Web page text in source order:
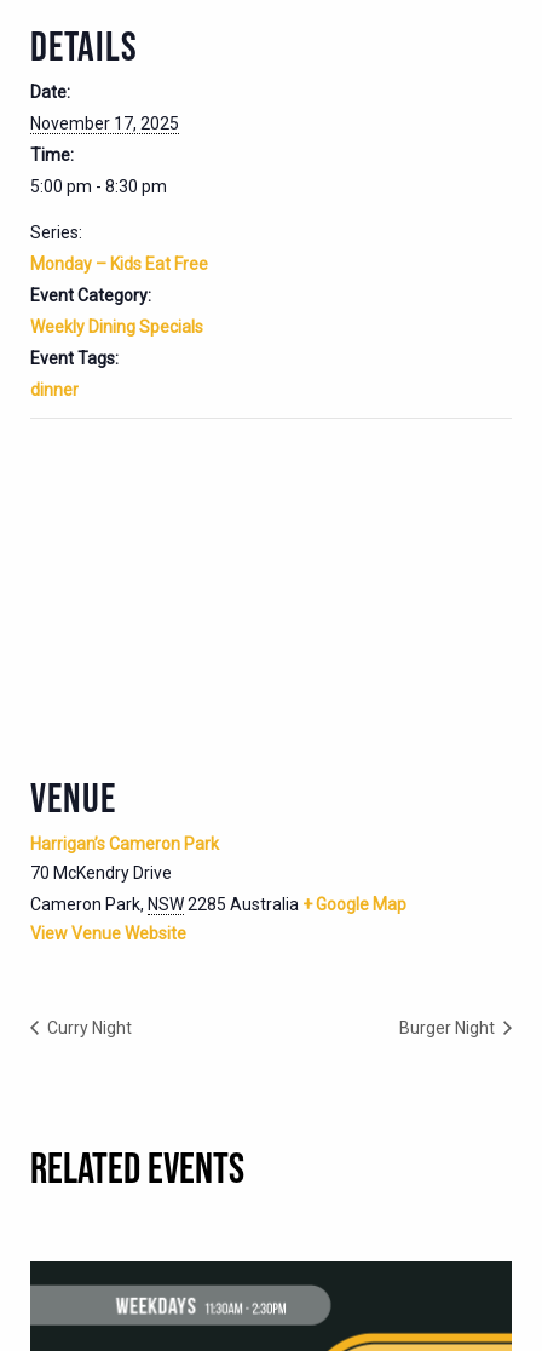
DETAILS
Date:
November 17, 2025
Time:
5:00 pm - 8:30 pm
Series:
Monday – Kids Eat Free
Event Category:
Weekly Dining Specials
Event Tags:
dinner
VENUE
Harrigan’s Cameron Park
70 McKendry Drive
Cameron Park, NSW2285 Australia + Google Map
View Venue Website
Curry Night Burger Night
RELATED EVENTS